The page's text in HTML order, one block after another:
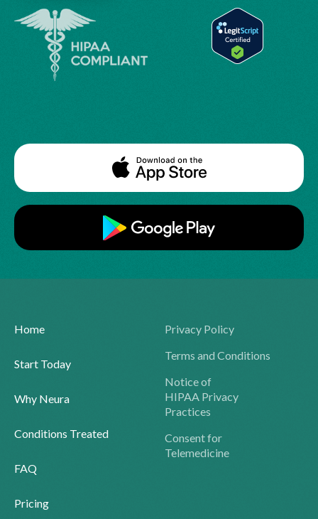
Home
Start Today
Why Neura
Conditions Treated
FAQ
Pricing
Privacy Policy
Terms and Conditions
Notice of
HIPAA Privacy
Practices
Consent for
Telemedicine